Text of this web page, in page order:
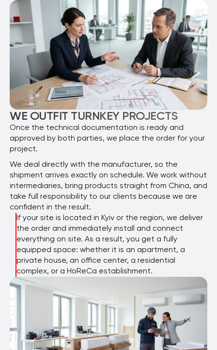
WE OUTFIT TURNKEY PROJECTS
Once the technical documentation is ready and
approved by both parties, we place the order for your
project.
We deal directly with the manufacturer, so the
shipment arrives exactly on schedule. We work without
intermediaries, bring products straight from China, and
take full responsibility to our clients because we are
confident in the result.
If your site is located in Kyiv or the region, we deliver
the order and immediately install and connect
everything on site. As a result, you get a fully
equipped space: whether it is an apartment, a
private house, an office center, a residential
complex, or a HoReCa establishment.